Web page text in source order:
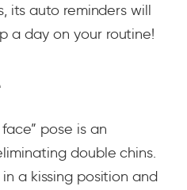
its auto reminders will
a day on your routine!
pose is an
double chins.
a kissing position and